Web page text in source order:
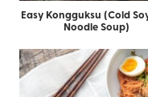
Easy Kongguksu (Cold
Noodle Soup)